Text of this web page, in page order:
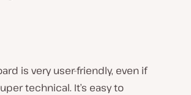
is very user-friendly, even if
technical. It’s easy to